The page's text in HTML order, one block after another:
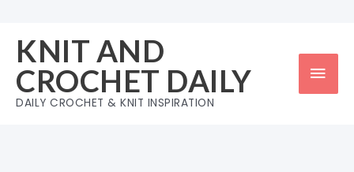
content
KNIT AND
CROCHET DAILY
DAILY CROCHET & KNIT INSPIRATION